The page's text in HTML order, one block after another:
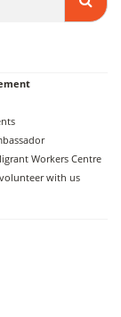
Workers Centre
with us